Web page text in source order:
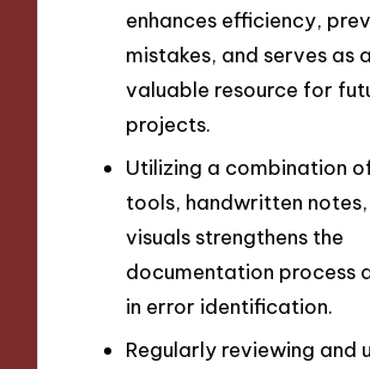
enhances efficiency,
mistakes, and serves as a
valuable resource for
projects.
Utilizing a combination
tools, handwritten
visuals strengthens the
documentation process
in error identification.
Regularly reviewing and